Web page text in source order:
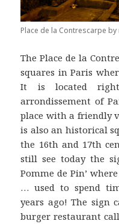
Place de la Contrescarpe
The Place de la
squares in Paris
It is located
arrondissement of
place with a friendly
is also an historical
the 16th and 17th
still see today the
Pomme de Pin’
… used to spend
years ago! The sign
burger restaurant